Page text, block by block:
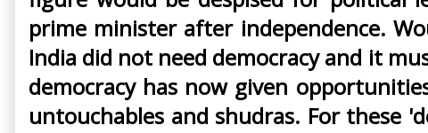
prime minister after independence.
India did not need democracy and it
democracy has now given
untouchables and shudras. For these